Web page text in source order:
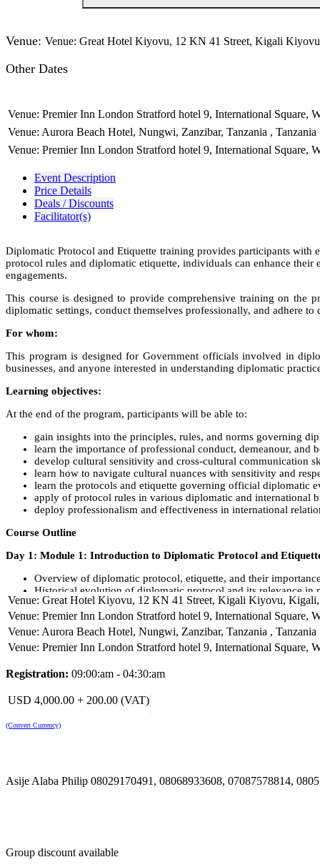
Venue: Venue: Great Hotel Kiyovu, 12 KN 41 Street, Kigali
Other Dates
Venue: Premier Inn London Stratford hotel 9, International
Venue: Aurora Beach Hotel, Nungwi, Zanzibar, Tanzania , Tanzania
Venue: Premier Inn London Stratford hotel 9, International
Event Description
Price Details
Deals / Discounts
Facilitator(s)
Diplomatic Protocol and Etiquette training provides participants with
protocol rules and diplomatic etiquette, individuals can enhance
engagements.
This course is designed to provide comprehensive training on the
diplomatic settings, conduct themselves professionally, and adhere
For whom:
This program is designed for Government officials involved in
businesses, and anyone interested in understanding diplomatic
Learning objectives:
At the end of the program, participants will be able to:
gain insights into the principles, rules, and norms governing
learn the importance of professional conduct, demeanour,
develop cultural sensitivity and cross-cultural communication
learn how to navigate cultural nuances with sensitivity and
learn the protocols and etiquette governing official diplomatic
apply of protocol rules in various diplomatic and international
deploy professionalism and effectiveness in international
Course Outline
Day 1: Module 1: Introduction to Diplomatic Protocol and
Overview of diplomatic protocol, etiquette, and their
Historical evolution of diplomatic protocol and its relevance in
Module 2: Diplomatic Conduct and Behaviour
Professional demeanour and behaviour in diplomatic settings
Conducting oneself with diplomacy and tact in various
Day 2: Module 1: Diplomatic Communication
Effective verbal and non-verbal communication skills for
Diplomatic language, terminology, and correspondence
Module 4: Cultural Sensitivity and Diversity
Day 3: Module 1: Protocol and Etiquette in Official Events
Venue: Great Hotel Kiyovu, 12 KN 41 Street, Kigali Kiyovu,
Venue: Premier Inn London Stratford hotel 9, International
Venue: Aurora Beach Hotel, Nungwi, Zanzibar, Tanzania , Tanzania
Venue: Premier Inn London Stratford hotel 9, International
Registration: 09:00:am - 04:30:am
USD 4,000.00 + 200.00 (VAT)
(Convert Currency)
Asije Alaba Philip 08029170491, 08068933608, 07087578814,
Group discount available